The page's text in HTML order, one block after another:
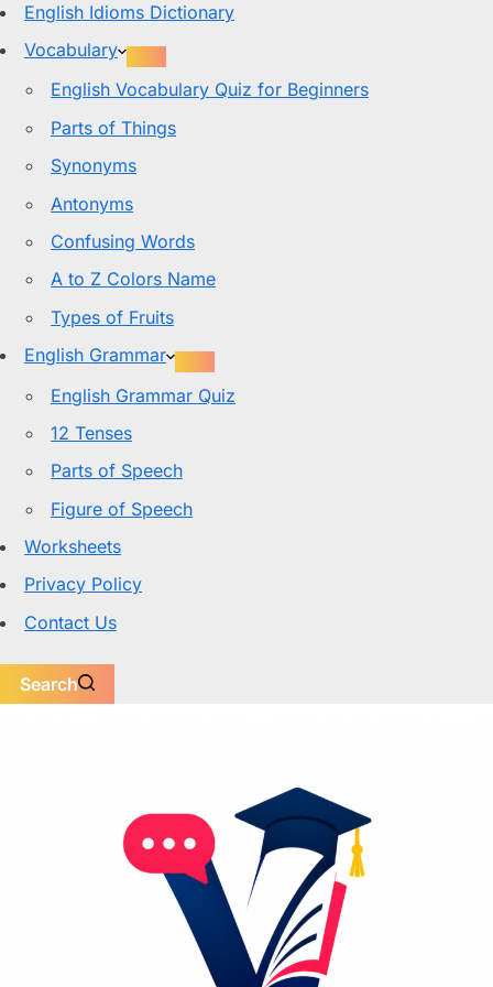
English Idioms Dictionary
Vocabulary
English Vocabulary Quiz for Beginners
Parts of Things
Synonyms
Antonyms
Confusing Words
A to Z Colors Name
Types of Fruits
English Grammar
English Grammar Quiz
12 Tenses
Parts of Speech
Figure of Speech
Worksheets
Privacy Policy
Contact Us
Search